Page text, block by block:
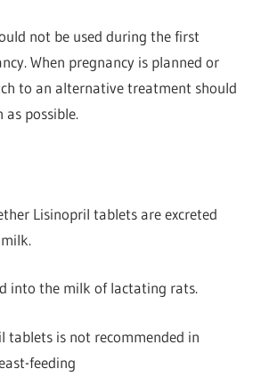
not be used during the first
When pregnancy is planned or
to an alternative treatment should
as possible.
Lisinopril tablets are excreted
into the milk of lactating rats.
tablets is not recommended in
feeding